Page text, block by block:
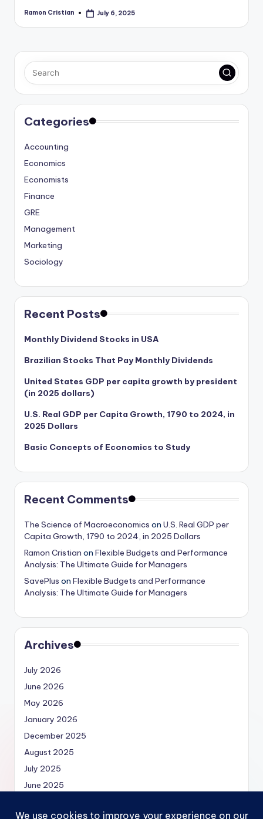
Posted
Ramon Cristian July 6, 2025
Categories
Accounting
Economics
Economists
Finance
GRE
Management
Marketing
Sociology
Recent Posts
Monthly Dividend Stocks in USA
Brazilian Stocks That Pay Monthly Dividends
United States GDP per capita growth by president
(in 2025 dollars)
U.S. Real GDP per Capita Growth, 1790 to 2024, in
2025 Dollars
Basic Concepts of Economics to Study
Recent Comments
The Science of Macroeconomics on U.S. Real GDP per
Capita Growth, 1790 to 2024, in 2025 Dollars
Ramon Cristian on Flexible Budgets and Performance
Analysis: The Ultimate Guide for Managers
SavePlus on Flexible Budgets and Performance
Analysis: The Ultimate Guide for Managers
Archives
July 2026
June 2026
May 2026
January 2026
December 2025
August 2025
July 2025
June 2025